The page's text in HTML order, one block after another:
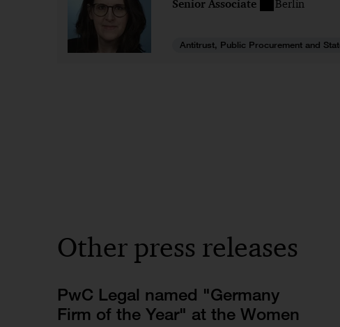
Senior Associate Berlin
Antitrust, Public Procurement and
Other press releases
PwC Legal named "Germany
Firm of the Year" at the Women